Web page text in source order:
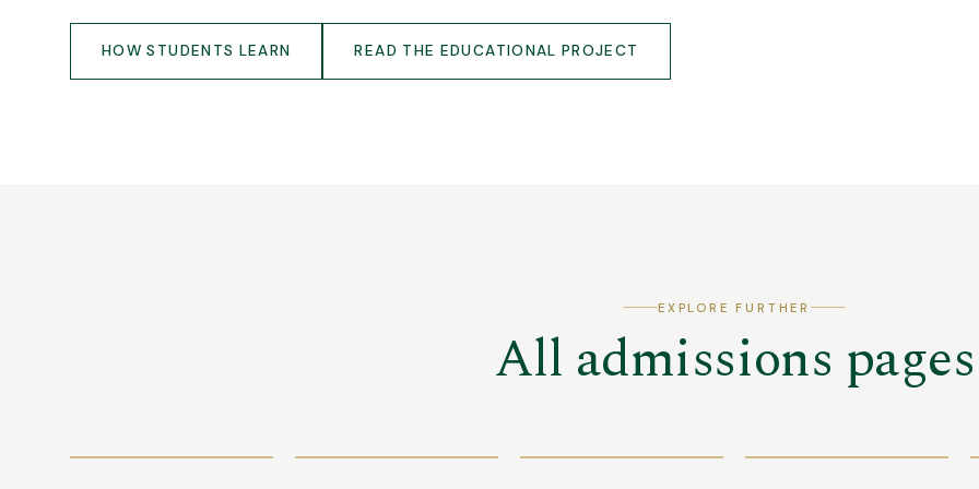
HOW STUDENTS LEARN READ THE EDUCATIONAL PROJECT
EXPLORE FURTHER
All admissions pages